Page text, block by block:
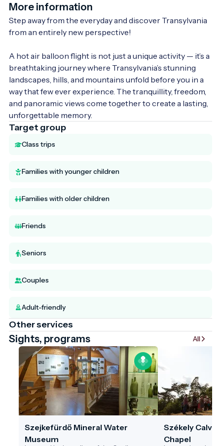
More information
Step away from the everyday and discover Transylvania
from an entirely new perspective!
A hot air balloon flight is not just a unique activity — it’s a
breathtaking journey where Transylvania’s stunning
landscapes, hills, and mountains unfold before you in a
way that few ever experience. The tranquillity, freedom,
and panoramic views come together to create a lasting,
unforgettable memory.
Target group
Class trips
Families with younger children
Families with older children
Friends
Seniors
Couples
Adult-friendly
Other services
Sights, programs All
Szejkefürdő Mineral Water
Museum
Székely
Chapel